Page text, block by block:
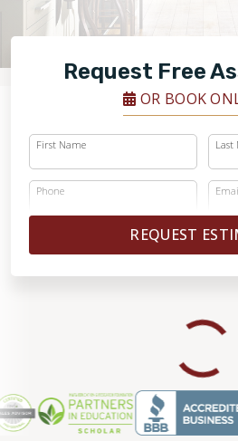
FINANCING
Request Free
OR BOOK
First Name Last
Phone
REQUEST